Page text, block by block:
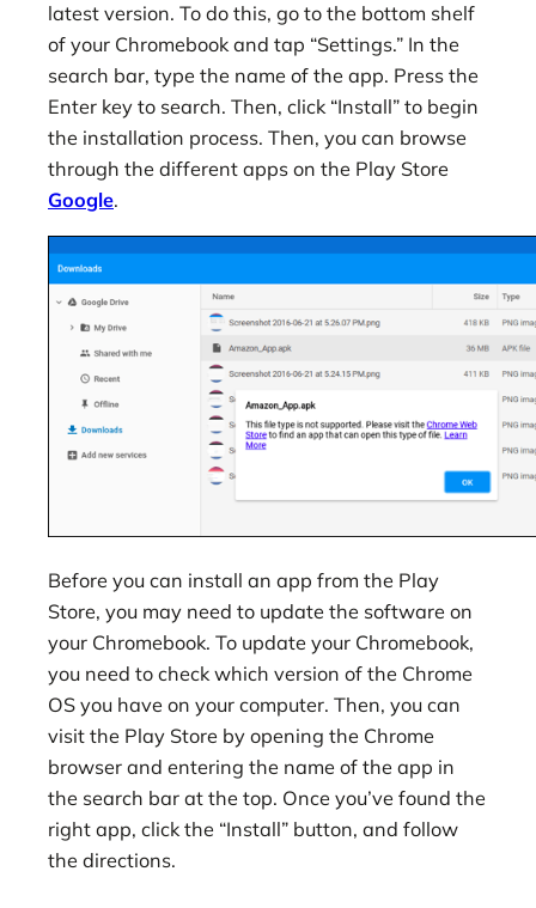
latest version. To do this, go to the bottom shelf
of your Chromebook and tap “Settings.” In the
search bar, type the name of the app. Press the
Enter key to search. Then, click “Install” to begin
the installation process. Then, you can browse
through the different apps on the Play Store
Google.
Before you can install an app from the Play
Store, you may need to update the software on
your Chromebook. To update your Chromebook,
you need to check which version of the Chrome
OS you have on your computer. Then, you can
visit the Play Store by opening the Chrome
browser and entering the name of the app in
the search bar at the top. Once you’ve found the
right app, click the “Install” button, and follow
the directions.